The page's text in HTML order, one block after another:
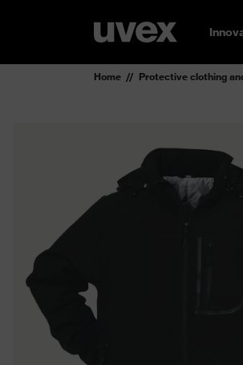
Home Protective clothing